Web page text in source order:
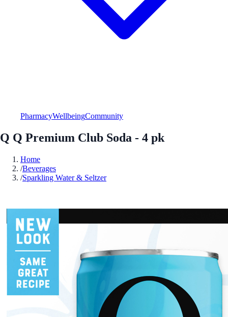
PharmacyWellbeingCommunity
Q Q Premium Club Soda - 4 pk
Home
/Beverages
/Sparkling Water & Seltzer